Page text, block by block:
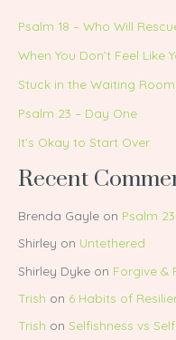
Psalm 18 – Who Will
When You Don’t Feel Like
Stuck in the Waiting Room
Psalm 23 – Day One
It’s Okay to Start Over
Recent
Brenda Gayle on Psalm
Shirley on Untethered
Shirley Dyke on Forgive &
Trish on 6 Habits of
Trish on Selfishness vs